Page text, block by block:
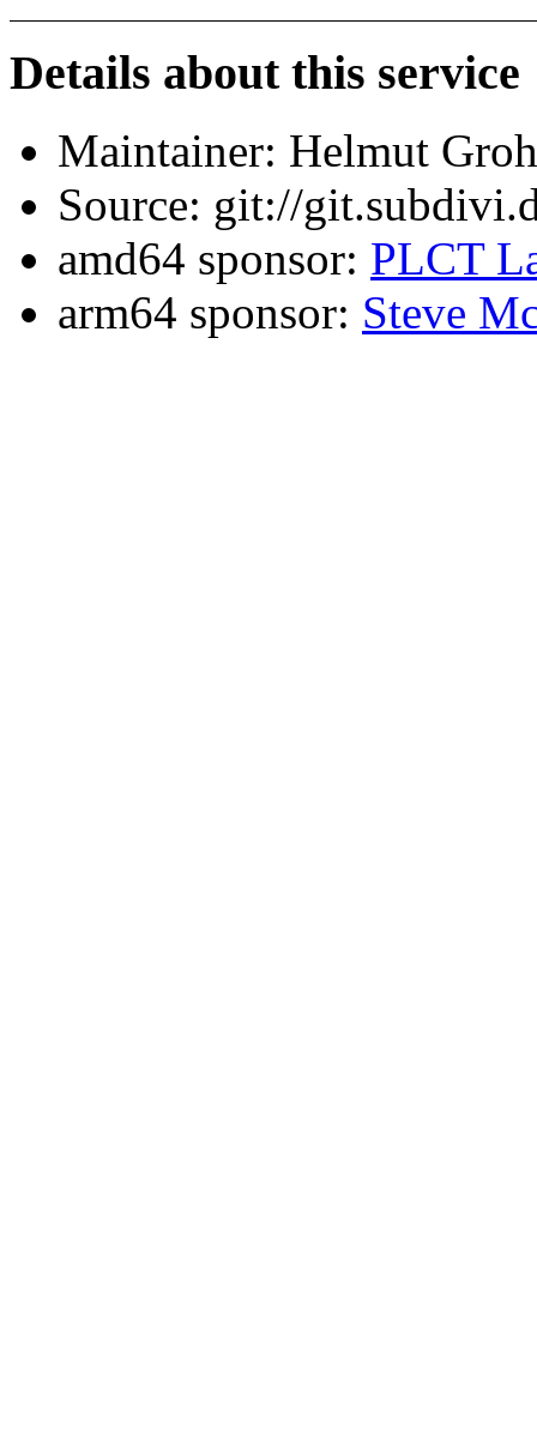
Details about this service
Maintainer: Helmut
Source: git://
amd64 sponsor: PLCT
arm64 sponsor: Steve